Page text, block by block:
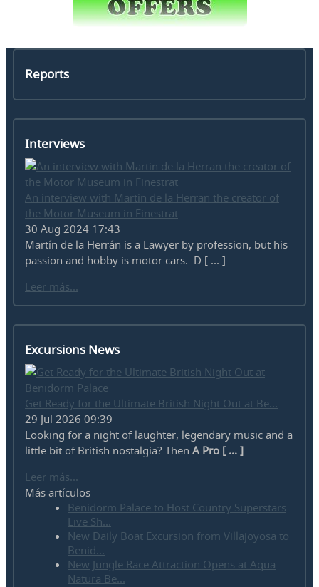
Reports
Interviews
An interview with Martin de la Herran the creator of
the Motor Museum in Finestrat
30 Aug 2024 17:43
Martín de la Herrán is a Lawyer by profession, but his
passion and hobby is motor cars. D [ ... ]
Leer más...
Excursions News
Get Ready for the Ultimate British Night Out at Be...
29 Jul 2026 09:39
Looking for a night of laughter, legendary music and a
little bit of British nostalgia? Then A Pro [ ... ]
Leer más...
Más artículos
Benidorm Palace to Host Country Superstars
Live Sh...
New Daily Boat Excursion from Villajoyosa to
Benid...
New Jungle Race Attraction Opens at Aqua
Natura Be...